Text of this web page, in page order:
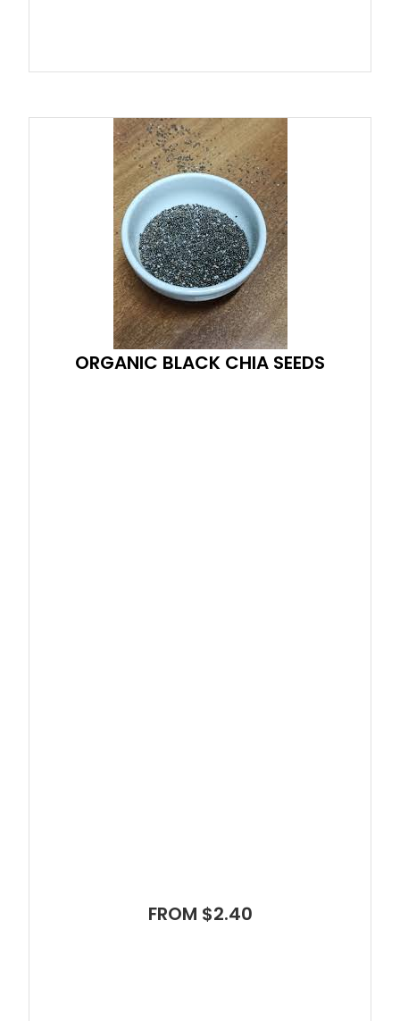
ORGANIC BLACK CHIA SEEDS
FROM $2.40